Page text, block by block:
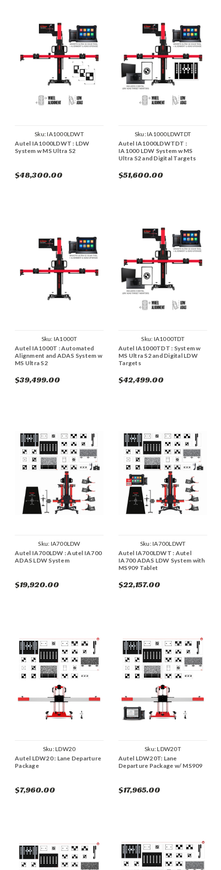
Sku:IA1000LDWT
Autel IA1000LDWT : LDW
System w MS Ultra S2
$48,300.00
Sku:IA1000LDWTDT
Autel IA1000LDWTDT :
IA1000 LDW System w MS
Ultra S2 and Digital Targets
$51,600.00
Sku: IA1000T
Autel IA1000T : Automated
Alignment and ADAS System w
MS Ultra S2
$39,499.00
Sku: IA1000TDT
Autel IA1000TDT : System w
MS Ultra S2 and Digital LDW
Targets
$42,499.00
Sku: IA700LDW
Autel IA700LDW : Autel IA700
ADAS LDW System
$19,920.00
Sku:IA700LDWT
Autel IA700LDWT : Autel
IA700 ADAS LDW System with
MS909 Tablet
$22,157.00
Sku:LDW20
Autel LDW20 : Lane Departure
Package
$7,960.00
Sku:LDW20T
Autel LDW20T: Lane
Departure Package w/ MS909
$17,965.00